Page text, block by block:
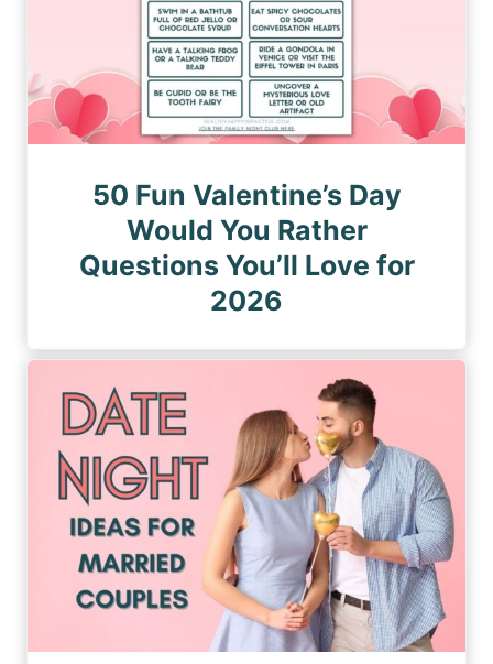
50 Fun Valentine’s Day
Would You Rather
Questions You’ll Love for
2026